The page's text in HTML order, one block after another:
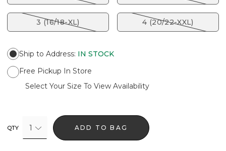
3 (16/18-XL) 4 (20/22-XXL)
Ship to Address: IN STOCK
Free Pickup In Store
Select Your Size To View Availability
QTY 1 ADD TO BAG